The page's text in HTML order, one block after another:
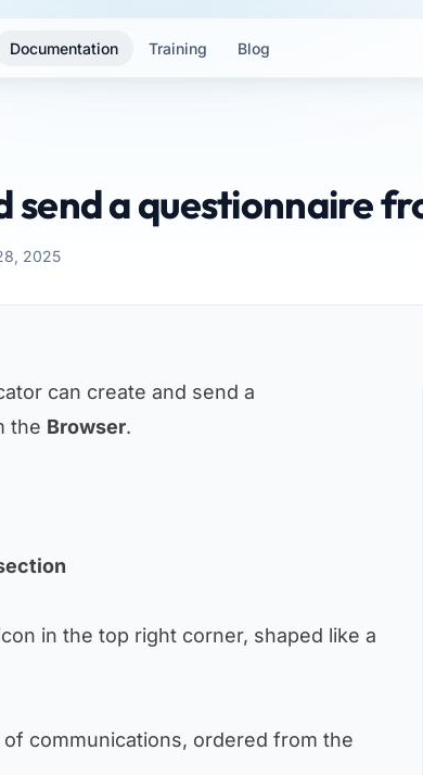
Documentation Training Blog
send a questionnaire
2025
can create and send a
the Browser.
in the top right corner, shaped like a
communications, ordered from the